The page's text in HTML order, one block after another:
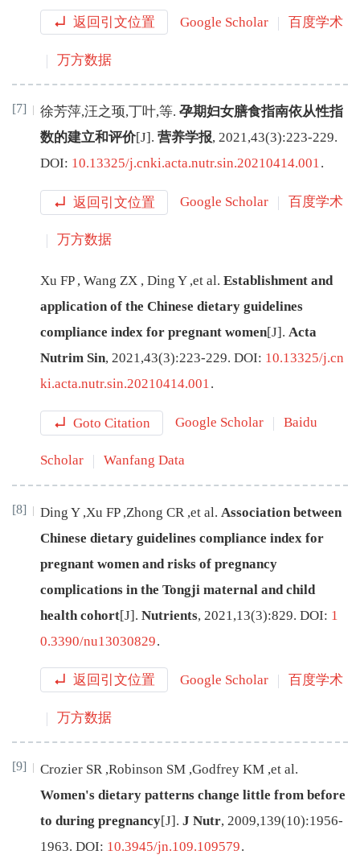
返回引文位置 Google Scholar 百度学术
万方数据
[7] 徐芳萍,汪之顼,丁叶,等. 孕期妇女膳食指南依从性指
数的建立和评价[J] . 营养学报, 2021,43(3):223-229.
DOI: 10.13325/j.cnki.acta.nutr.sin.20210414.001.
返回引文位置 Google Scholar 百度学术
万方数据
Xu FP , Wang ZX , Ding Y ,et al. Establishment and
application of the Chinese dietary guidelines
compliance index for pregnant women[J] . Acta
Nutrim Sin, 2021,43(3):223-229. DOI: 10.13325/j.cn
ki.acta.nutr.sin.20210414.001.
Goto Citation Google Scholar Baidu
Scholar Wanfang Data
[8] Ding Y ,Xu FP ,Zhong CR ,et al. Association between
Chinese dietary guidelines compliance index for
pregnant women and risks of pregnancy
complications in the Tongji maternal and child
health cohort[J]. Nutrients, 2021 ,13(3):829. DOI: 1
0.3390/nu13030829.
返回引文位置 Google Scholar 百度学术
万方数据
[9] Crozier SR ,Robinson SM ,Godfrey KM ,et al.
Women's dietary patterns change little from before
to during pregnancy[J] . J Nutr, 2009,139(10):1956-
1963. DOI: 10.3945/jn.109.109579.